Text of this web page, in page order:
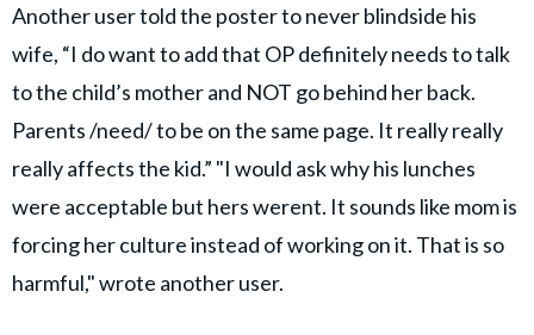
Another user told the poster to never blindside his
wife, “I do want to add that OP definitely needs to talk
to the child’s mother and NOT go behind her back.
Parents /need/ to be on the same page. It really really
really affects the kid.” "I would ask why his lunches
were acceptable but hers werent. It sounds like mom is
forcing her culture instead of working on it. That is so
harmful," wrote another user.